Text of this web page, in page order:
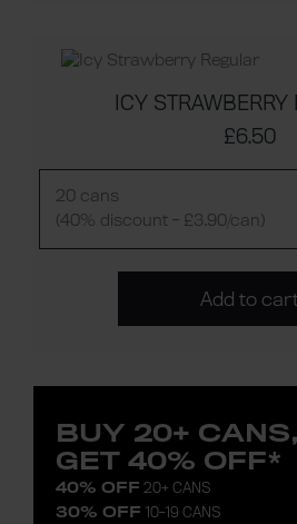
ICY STRAWBERRY
£6.50
20 cans
(40% discount - £3.90/can)
Add to
BUY 20+ CANS,
GET 40% OFF*
40% OFF 20+ CANS
30% OFF 10-19 CANS